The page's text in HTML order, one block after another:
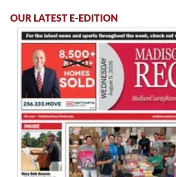
OUR LATEST E-EDITION